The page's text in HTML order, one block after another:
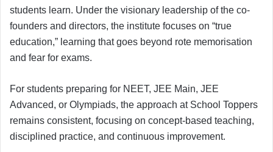
students learn. Under the visionary leadership of the co-
founders and directors, the institute focuses on “true
education,” learning that goes beyond rote memorisation
and fear for exams.
For students preparing for NEET, JEE Main, JEE
Advanced, or Olympiads, the approach at School Toppers
remains consistent, focusing on concept-based teaching,
disciplined practice, and continuous improvement.